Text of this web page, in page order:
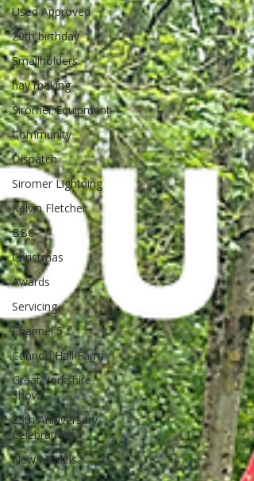
Used Approved
20th birthday
Smallholders
hay making
Siromer Equipment
Community
Dispatch
Siromer Lightning
Kelvin Fletcher
BBC
Christmas
Awards
Servicing
Channel 5
Cannon Hall Farm
Great Yorkshire
Show
25th Anniversary
Celebrations
New Models